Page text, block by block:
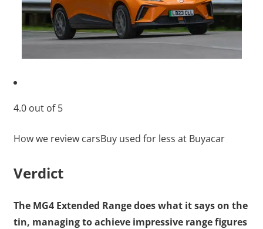
4.0out of5
How we review carsBuy used for less at Buyacar
Verdict
The MG4 Extended Range does what it says on the
tin, managing to achieve impressive range figures